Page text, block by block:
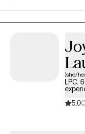
We will work together
(she/
LPC,
5.0